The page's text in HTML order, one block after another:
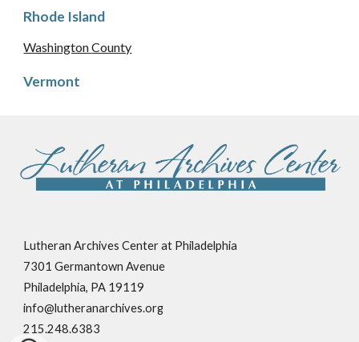
Rhode Island
WashingtonCounty
Vermont
Lutheran Archives Center at Philadelphia
7301 Germantown Avenue
Philadelphia, PA 19119
info@lutheranarchives.org
215.248.6383